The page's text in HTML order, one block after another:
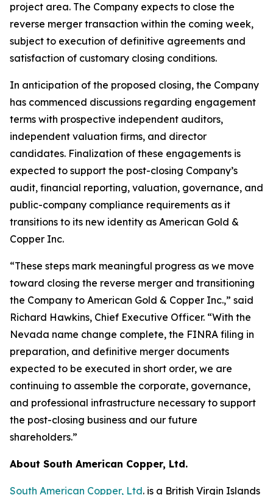
project area. The Company expects to close the
reverse merger transaction within the coming week,
subject to execution of definitive agreements and
satisfaction of customary closing conditions.
In anticipation of the proposed closing, the Company
has commenced discussions regarding engagement
terms with prospective independent auditors,
independent valuation firms, and director
candidates. Finalization of these engagements is
expected to support the post-closing Company’s
audit, financial reporting, valuation, governance, and
public-company compliance requirements as it
transitions to its new identity as American Gold &
Copper Inc.
“These steps mark meaningful progress as we move
toward closing the reverse merger and transitioning
the Company to American Gold & Copper Inc.,” said
Richard Hawkins, Chief Executive Officer. “With the
Nevada name change complete, the FINRA filing in
preparation, and definitive merger documents
expected to be executed in short order, we are
continuing to assemble the corporate, governance,
and professional infrastructure necessary to support
the post-closing business and our future
shareholders.”
About South American Copper, Ltd.
South American Copper, Ltd. is a British Virgin Islands